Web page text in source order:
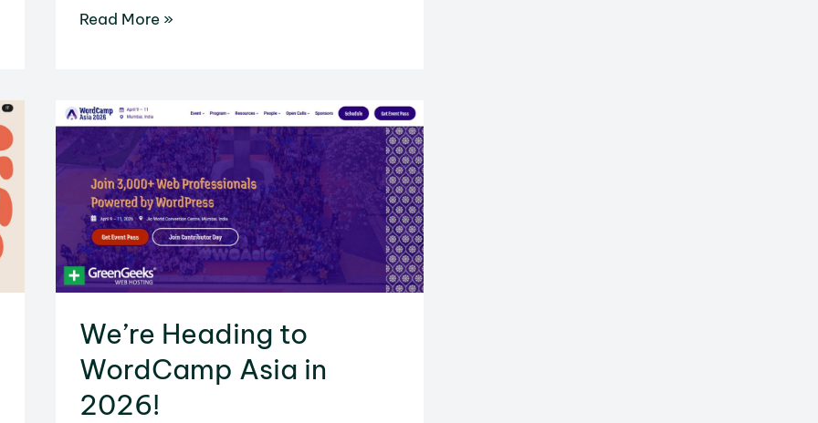
GreenGeeks
to
WordCamp
Europe
2026
in
Kraków
Read More »
We’re Heading to
WordCamp Asia in
2026!